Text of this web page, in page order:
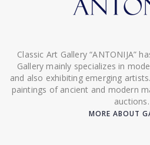
Classic Art Gallery “ANTONIJA”
Gallery mainly specializes in
and also exhibiting emerging
paintings of ancient and modern
auctions.
MORE ABOUT